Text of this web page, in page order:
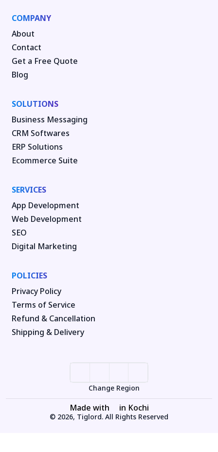
COMPANY
About
Contact
Get a Free Quote
Blog
SOLUTIONS
Business Messaging
CRM Softwares
ERP Solutions
Ecommerce Suite
SERVICES
App Development
Web Development
SEO
Digital Marketing
POLICIES
Privacy Policy
Terms of Service
Refund & Cancellation
Shipping & Delivery
Change Region
Made with in Kochi
© 2026, Tiglord. All Rights Reserved